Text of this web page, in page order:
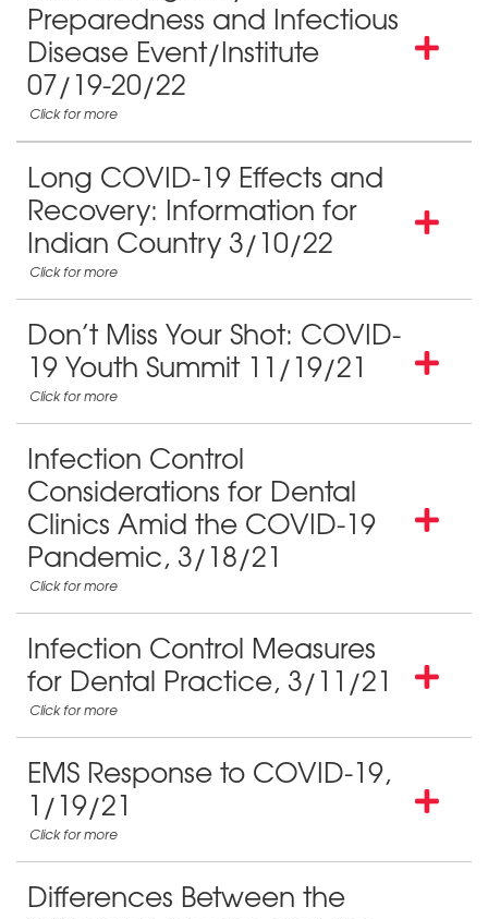
Preparedness and Infectious
Disease Event/Institute
07/19-20/22
Long COVID-19 Effects and
Recovery: Information for
Indian Country 3/10/22
Don’t Miss Your Shot: COVID-
19 Youth Summit 11/19/21
Infection Control
Considerations for Dental
Clinics Amid the COVID-19
Pandemic, 3/18/21
Infection Control Measures
for Dental Practice, 3/11/21
EMS Response to COVID-19,
1/19/21
Differences Between the